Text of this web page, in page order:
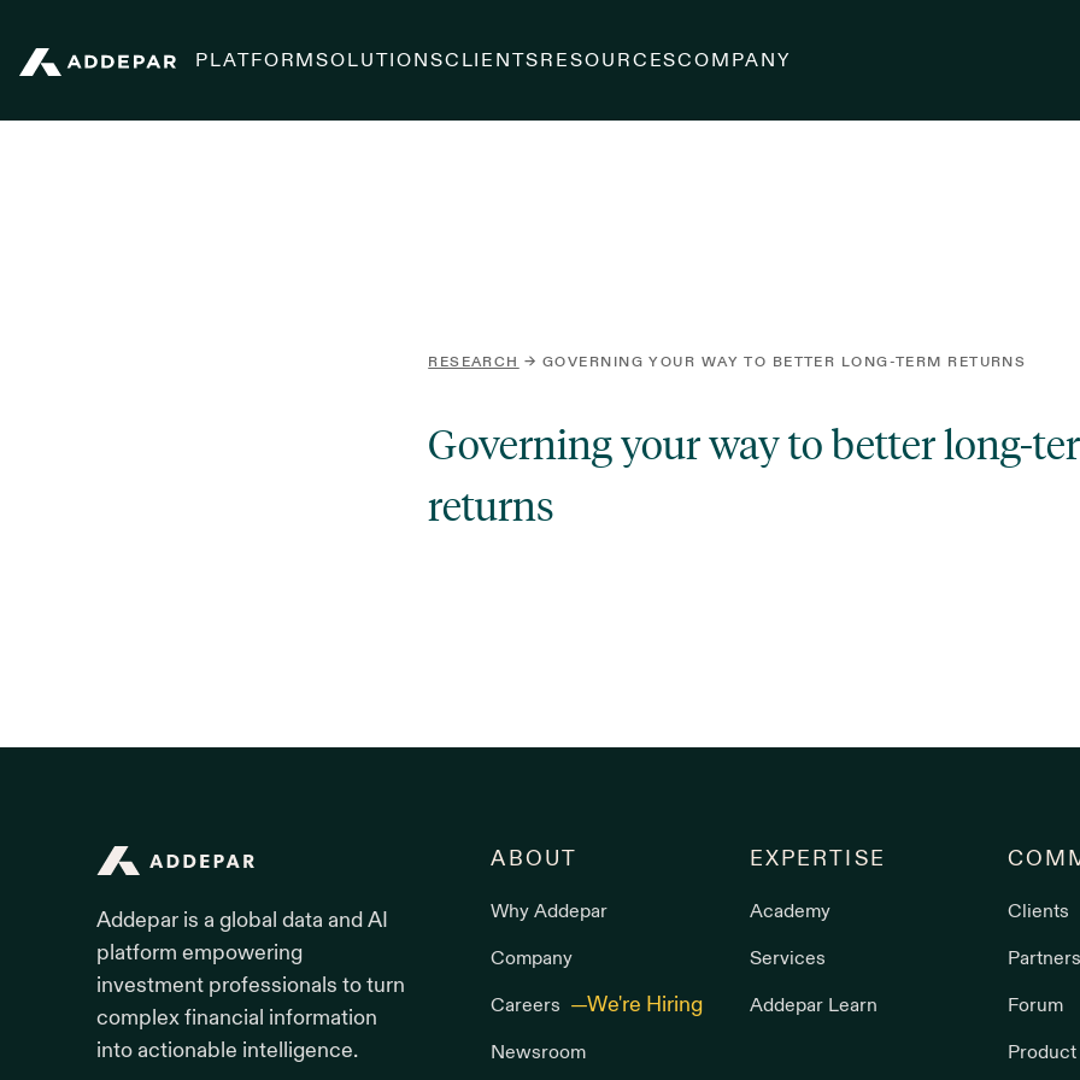
PLATFORMSOLUTIONSCLIENTS RESOURCESCOMPANY
RESEARCH → GOVERNING YOUR WAY TO BETTER LONG-TERM RETURNS
Governing your way to better long-
returns
Addepar is a global data and AI
platform empowering
investment professionals to turn
complex financial information
into actionable intelligence.
ABOUT
Why Addepar
Company
Careers
Newsroom
EXPERTISE
Academy
Services
Addepar Learn
Clients
Partners
Forum
Product